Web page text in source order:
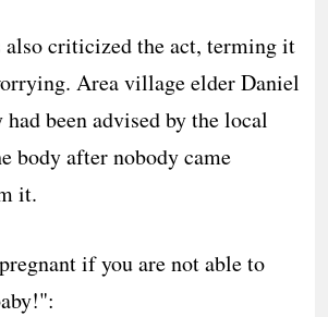
also criticized the act, terming it
Area village elder Daniel
been advised by the local
body after nobody came
it.
if you are not able to